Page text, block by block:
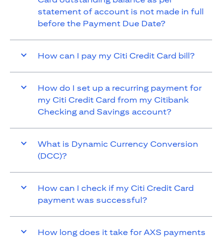
statement of account is not made in full
before the Payment Due Date?
How can I pay my Citi Credit Card bill?
How do I set up a recurring payment for
my Citi Credit Card from my Citibank
Checking and Savings account?
What is Dynamic Currency Conversion
(DCC)?
How can I check if my Citi Credit Card
payment was successful?
How long does it take for AXS payments